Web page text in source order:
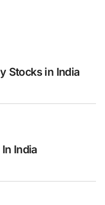
Stocks in India
India